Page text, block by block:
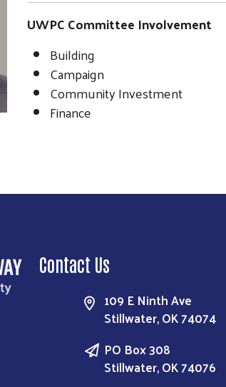
UWPC Committee Involvement
Building
Campaign
Community Investment
Finance
Contact Us
109 E Ninth Ave
Stillwater, OK 74074
PO Box 308
Stillwater, OK 74076